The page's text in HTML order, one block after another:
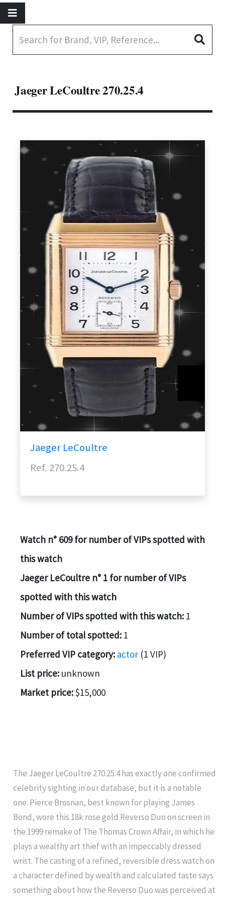
Jaeger LeCoultre 270.25.4
Jaeger LeCoultre
Ref. 270.25.4
Watch n° 609 for number of VIPs spotted with
this watch
Jaeger LeCoultre n° 1 for number of VIPs
spotted with this watch
Number of VIPs spotted with this watch: 1
Number of total spotted: 1
Preferred VIP category: actor (1 VIP)
List price: unknown
Market price:$15,000
The Jaeger LeCoultre 270.25.4 has exactly one confirmed
celebrity sighting in our database, but it is a notable
one. Pierce Brosnan, best known for playing James
Bond, wore this 18k rose gold Reverso Duo on screen in
the 1999 remake of The Thomas Crown Affair, in which he
plays a wealthy art thief with an impeccably dressed
wrist. The casting of a refined, reversible dress watch on
a character defined by wealth and calculated taste says
something about how the Reverso Duo was perceived at